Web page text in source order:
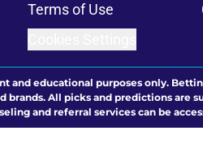
Terms of Use
and educational purposes only.
All picks and predictions are
and referral services can be